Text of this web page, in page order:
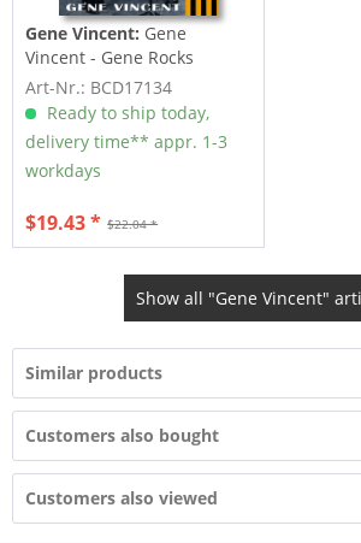
Gene Vincent: Gene
Vincent - Gene Rocks
Art-Nr.: BCD17134
Ready to ship today,
delivery time** appr. 1-3
workdays
$22.04 *
$19.43 *
Show all "Gene Vincent"
Similar products
Customers also bought
Customers also viewed